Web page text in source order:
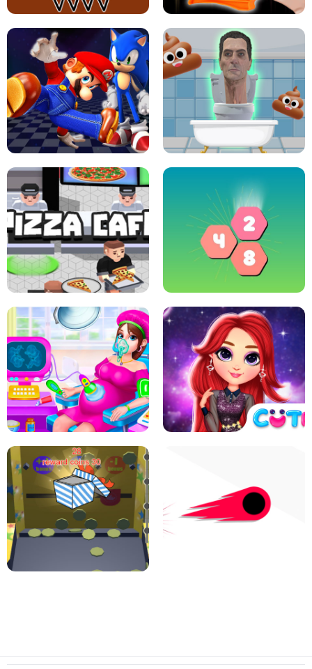
CRAZY BASKETBALL MACHINE POP IT FIDGET : ANTI STRESS
SUPER MARIO &AMP; SONIC FNF
DANCE
SKIBIDI JUMP
PIZZA CAFE TYCOON HEXA MERGE 2048
PREGNANT MOMMY CARING